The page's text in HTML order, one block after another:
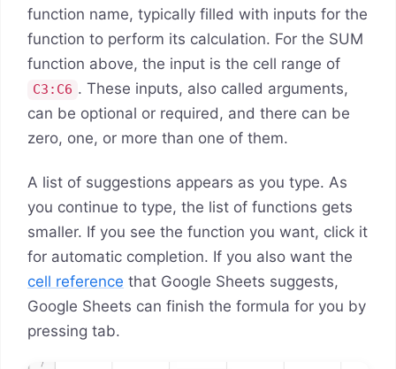
function name, typically filled with inputs for the
function to perform its calculation. For the SUM
function above, the input is the cell range of
C3:C6 . These inputs, also called arguments,
can be optional or required, and there can be
zero, one, or more than one of them.
A list of suggestions appears as you type. As
you continue to type, the list of functions gets
smaller. If you see the function you want, click it
for automatic completion. If you also want the
cell reference that Google Sheets suggests,
Google Sheets can finish the formula for you by
pressing tab.